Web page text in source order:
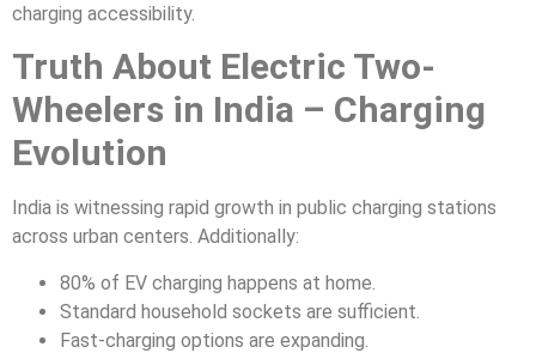
charging accessibility.
Truth About Electric Two-
Wheelers in India – Charging
Evolution
India is witnessing rapid growth in public charging stations
across urban centers. Additionally:
80% of EV charging happens at home.
Standard household sockets are sufficient.
Fast-charging options are expanding.